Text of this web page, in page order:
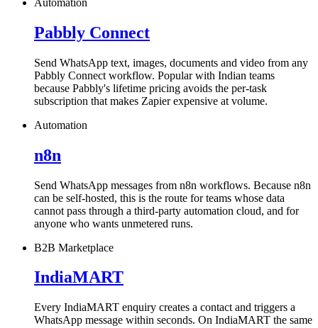
Automation
Pabbly Connect
Send WhatsApp text, images, documents and video from any
Pabbly Connect workflow. Popular with Indian teams
because Pabbly's lifetime pricing avoids the per-task
subscription that makes Zapier expensive at volume.
Automation
n8n
Send WhatsApp messages from n8n workflows. Because n8n
can be self-hosted, this is the route for teams whose data
cannot pass through a third-party automation cloud, and for
anyone who wants unmetered runs.
B2B Marketplace
IndiaMART
Every IndiaMART enquiry creates a contact and triggers a
WhatsApp message within seconds. On IndiaMART the same